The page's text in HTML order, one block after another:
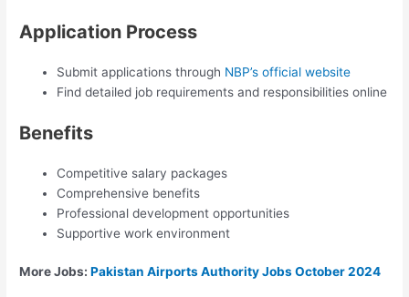
Application Process
Submit applications through NBP’s official website
Find detailed job requirements and responsibilities online
Benefits
Competitive salary packages
Comprehensive benefits
Professional development opportunities
Supportive work environment
More Jobs: Pakistan Airports Authority Jobs October 2024